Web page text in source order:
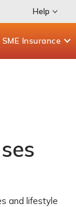
Help
SME Insurance
and lifestyle